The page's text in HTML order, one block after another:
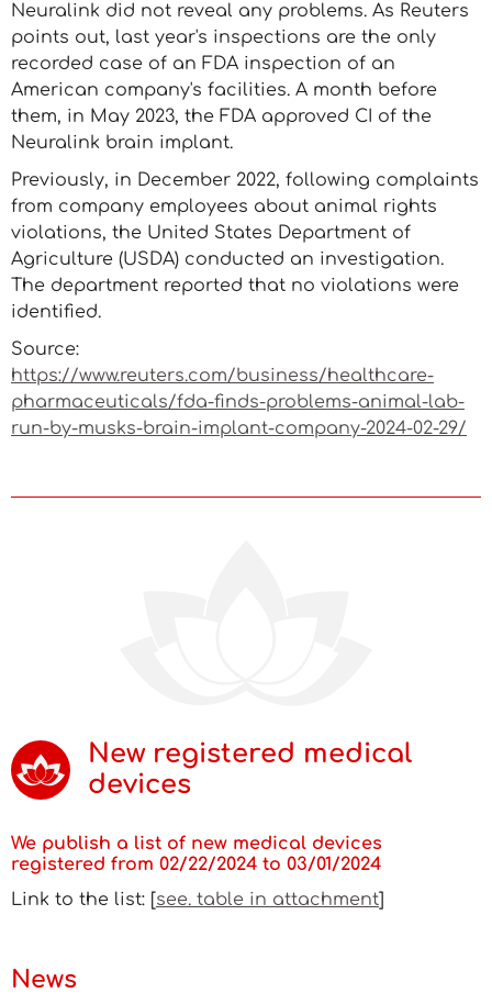
Neuralink did not reveal any problems. As Reuters
points out, last year's inspections are the only
recorded case of an FDA inspection of an
American company's facilities. A month before
them, in May 2023, the FDA approved CI of the
Neuralink brain implant.
Previously, in December 2022, following complaints
from company employees about animal rights
violations, the United States Department of
Agriculture (USDA) conducted an investigation.
The department reported that no violations were
identified.
Source:
https://www.reuters.com/business/healthcare-
pharmaceuticals/fda-finds-problems-animal-lab-
run-by-musks-brain-implant-company-2024-02-29/
New registered medical
devices
We publish a list of new medical devices
registered from 02/22/2024 to 03/01/2024
Link to the list: [see. table in attachment]
News